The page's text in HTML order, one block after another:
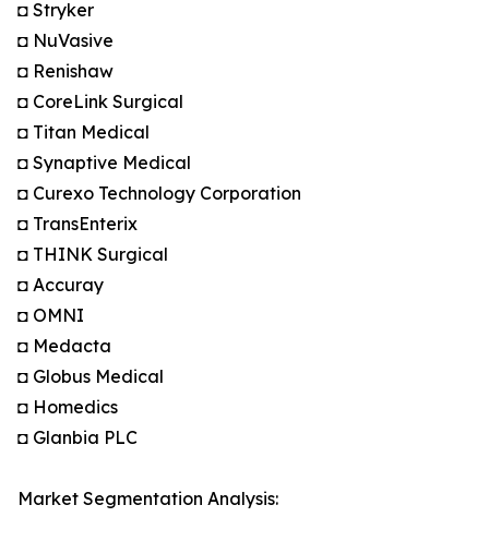
◘ Stryker
◘ NuVasive
◘ Renishaw
◘ CoreLink Surgical
◘ Titan Medical
◘ Synaptive Medical
◘ Curexo Technology Corporation
◘ TransEnterix
◘ THINK Surgical
◘ Accuray
◘ OMNI
◘ Medacta
◘ Globus Medical
◘ Homedics
◘ Glanbia PLC
Market Segmentation Analysis: